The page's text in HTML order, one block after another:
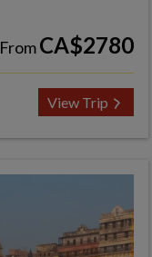
FromCA$2780
View Trip